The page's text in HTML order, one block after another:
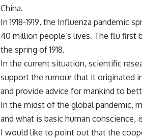
China.
In 1918-1919, the Influenza pandemic
40 million people’s lives. The flu first
the spring of 1918.
In the current situation, scientific
support the rumour that it originated
and provide advice for mankind to
In the midst of the global pandemic,
and what is basic human
I would like to point out that the